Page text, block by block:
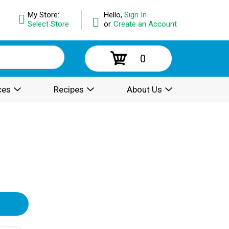
Hello, Sign In
or Create an Account
My Store:
Select Store
0
Recipes About Us